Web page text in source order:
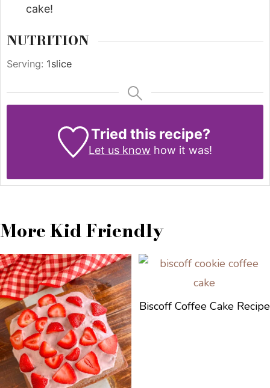
cake!
NUTRITION
Serving: 1slice
Tried this recipe?
Let us know how it was!
More Kid Friendly
Biscoff Coffee Cake Recipe